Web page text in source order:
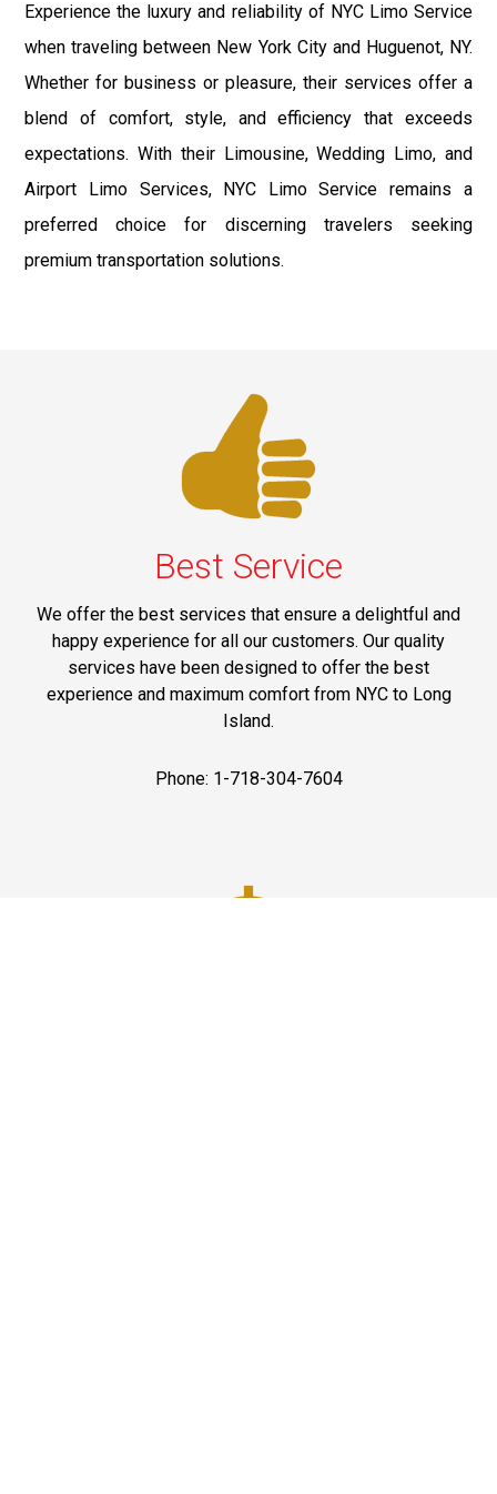
Experience the luxury and reliability of NYC Limo Service
when traveling between New York City and Huguenot, NY.
Whether for business or pleasure, their services offer a
blend of comfort, style, and efficiency that exceeds
expectations. With their Limousine, Wedding Limo, and
Airport Limo Services, NYC Limo Service remains a
preferred choice for discerning travelers seeking
premium transportation solutions.
Best Service
We offer the best services that ensure a delightful and
happy experience for all our customers. Our quality
services have been designed to offer the best
experience and maximum comfort from NYC to Long
Island.
Phone: 1-718-304-7604